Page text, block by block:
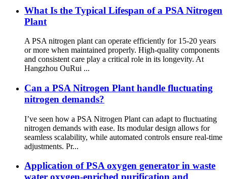
What Is the Typical Lifespan of a PSA Nitrogen
Plant
A PSA nitrogen plant can operate efficiently for 15-20 years
or more when maintained properly. High-quality components
and consistent care play a critical role in its longevity. At
Hangzhou OuRui ...
Can a PSA Nitrogen Plant handle fluctuating
nitrogen demands?
I’ve seen how a PSA Nitrogen Plant can adapt to fluctuating
nitrogen demands with ease. Its modular design allows for
seamless scalability, while automated controls ensure real-time
adjustments. Pr...
Application of PSA oxygen generator in waste